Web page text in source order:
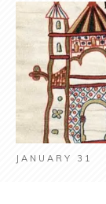
JANUARY 31